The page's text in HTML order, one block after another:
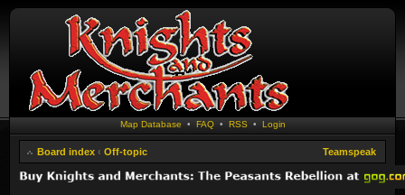
Map Database • FAQ• RSS • Login
Board index ‹ Off-topic Teamspeak